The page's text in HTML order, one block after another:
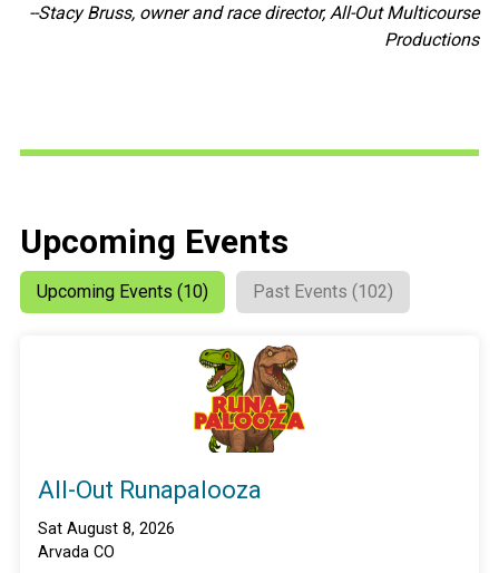
--Stacy Bruss, owner and race director, All-Out Multicourse
Productions
Upcoming Events
Upcoming Events (10) Past Events (102)
All-Out Runapalooza
Sat August 8, 2026
Arvada CO